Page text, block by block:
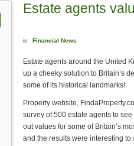
Estate agents
in Financial News
Estate agents around the United
up a cheeky solution to Britain’s
some of its historical landmarks!
Property website,
survey of 500 estate agents to
out values for some of Britain’s
and the results were interesting to